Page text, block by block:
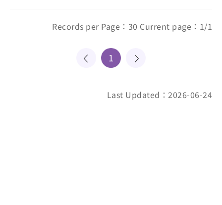
Records per Page：30 Current page：1/1
1
Last Updated：2026-06-24